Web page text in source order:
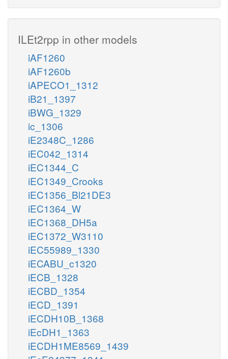
ILEt2rpp in other models
iAF1260
iAF1260b
iAPECO1_1312
iB21_1397
iBWG_1329
ic_1306
iE2348C_1286
iEC042_1314
iEC1344_C
iEC1349_Crooks
iEC1356_Bl21DE3
iEC1364_W
iEC1368_DH5a
iEC1372_W3110
iEC55989_1330
iECABU_c1320
iECB_1328
iECBD_1354
iECD_1391
iECDH10B_1368
iEcDH1_1363
iECDH1ME8569_1439